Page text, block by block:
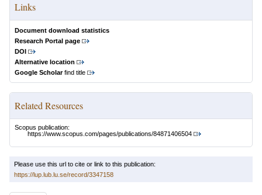
Links
Document download statistics
Research Portal page
DOI
Alternative location
Google Scholarfind title
Related Resources
Scopus publication:
https://www.scopus.com/pages/publications/84871406504
Please use this url to cite or link to this publication:
https://lup.lub.lu.se/record/3347158